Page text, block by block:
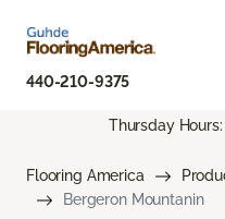
440-210-9375
Thursday
Flooring America
Bergeron Mountanin